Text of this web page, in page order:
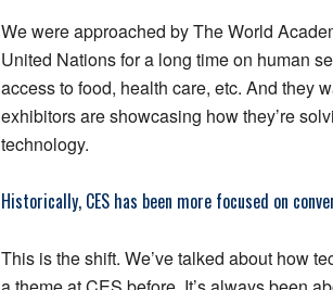
We were approached by The World
United Nations for a long time on human
access to food, health care, etc. And they
exhibitors are showcasing how they’re
technology.
Historically, CES has been more focused on
This is the shift. We’ve talked about how